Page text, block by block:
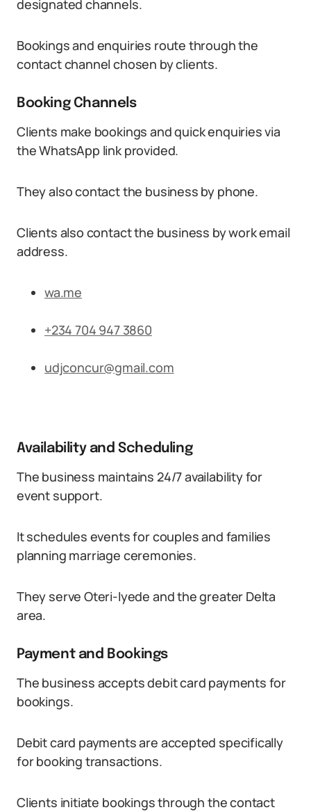
designated channels.
Bookings and enquiries route through the
contact channel chosen by clients.
Booking Channels
Clients make bookings and quick enquiries via
the WhatsApp link provided.
They also contact the business by phone.
Clients also contact the business by work email
address.
wa.me
+234 704 947 3860
udjconcur@gmail.com
Availability and Scheduling
The business maintains 24/7 availability for
event support.
It schedules events for couples and families
planning marriage ceremonies.
They serve Oteri-Iyede and the greater Delta
area.
Payment and Bookings
The business accepts debit card payments for
bookings.
Debit card payments are accepted specifically
for booking transactions.
Clients initiate bookings through the contact